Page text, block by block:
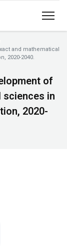
and mathematical
2020-2040.
of
sciences in
2020-